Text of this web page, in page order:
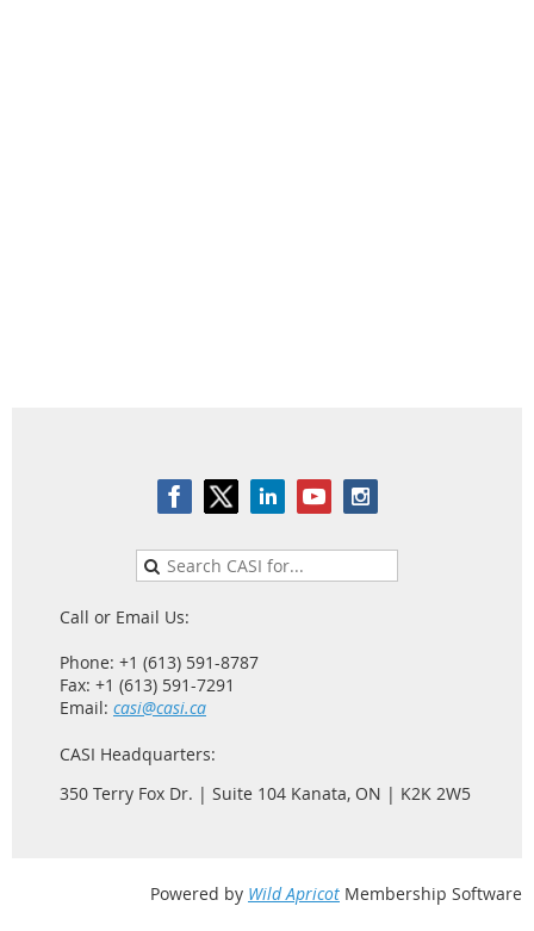
Call or Email Us:
Phone: +1 (613) 591-8787
Fax: +1 (613) 591-7291
Email: casi@casi.ca
CASI Headquarters:
350 Terry Fox Dr. | Suite 104 Kanata, ON | K2K 2W5
Powered by Wild Apricot Membership Software